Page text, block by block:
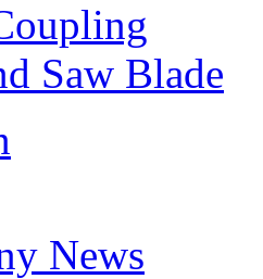
Saw Blade
News